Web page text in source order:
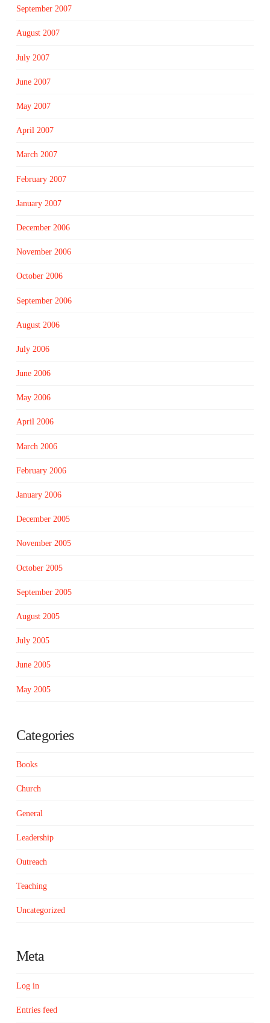
September 2007
August 2007
July 2007
June 2007
May 2007
April 2007
March 2007
February 2007
January 2007
December 2006
November 2006
October 2006
September 2006
August 2006
July 2006
June 2006
May 2006
April 2006
March 2006
February 2006
January 2006
December 2005
November 2005
October 2005
September 2005
August 2005
July 2005
June 2005
May 2005
Categories
Books
Church
General
Leadership
Outreach
Teaching
Uncategorized
Meta
Log in
Entries feed